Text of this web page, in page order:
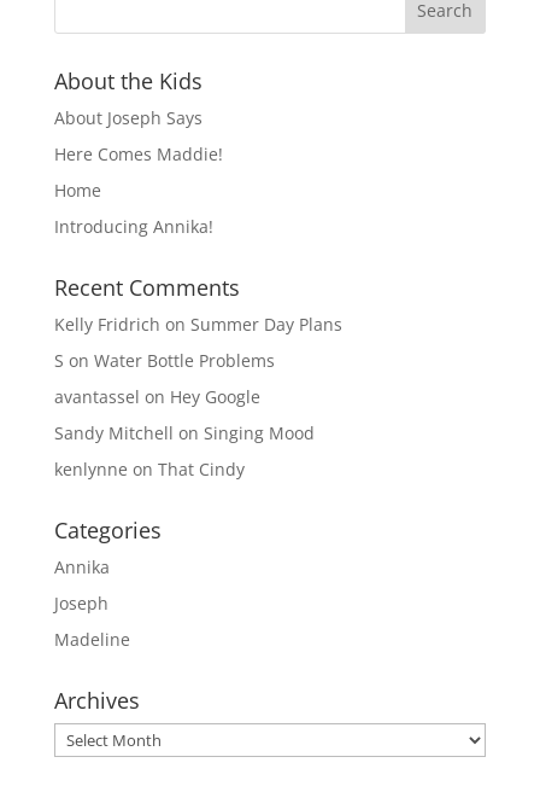
About the Kids
About Joseph Says
Here Comes Maddie!
Home
Introducing Annika!
Recent Comments
Kelly Fridrich on Summer Day Plans
S on Water Bottle Problems
avantassel on Hey Google
Sandy Mitchell on Singing Mood
kenlynne on That Cindy
Categories
Annika
Joseph
Madeline
Archives
Archives